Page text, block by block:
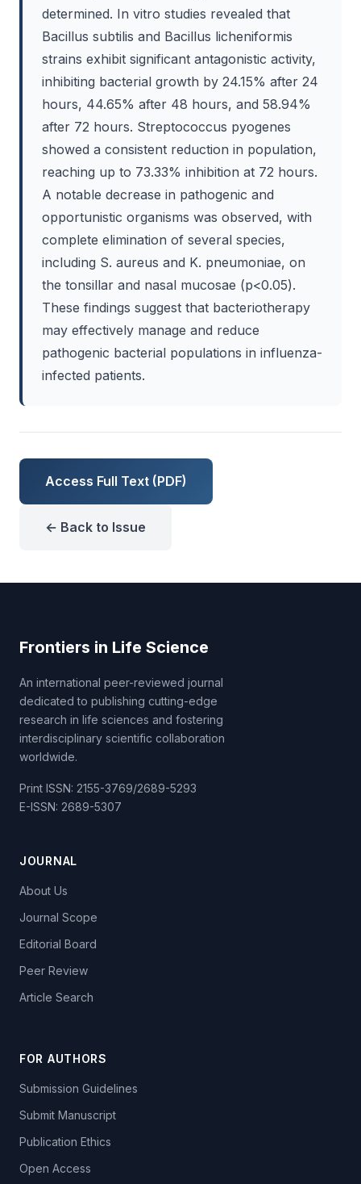
determined. In vitro studies revealed that
Bacillus subtilis and Bacillus licheniformis
strains exhibit significant antagonistic activity,
inhibiting bacterial growth by 24.15% after 24
hours, 44.65% after 48 hours, and 58.94%
after 72 hours. Streptococcus pyogenes
showed a consistent reduction in population,
reaching up to 73.33% inhibition at 72 hours.
A notable decrease in pathogenic and
opportunistic organisms was observed, with
complete elimination of several species,
including S. aureus and K. pneumoniae, on
the tonsillar and nasal mucosae (p<0.05).
These findings suggest that bacteriotherapy
may effectively manage and reduce
pathogenic bacterial populations in influenza-
infected patients.
Access Full Text (PDF)
← Back to Issue
Frontiers in Life Science
An international peer-reviewed journal
dedicated to publishing cutting-edge
research in life sciences and fostering
interdisciplinary scientific collaboration
worldwide.
Print ISSN: 2155-3769/2689-5293
E-ISSN: 2689-5307
JOURNAL
About Us
Journal Scope
Editorial Board
Peer Review
Article Search
FOR AUTHORS
Submission Guidelines
Submit Manuscript
Publication Ethics
Open Access